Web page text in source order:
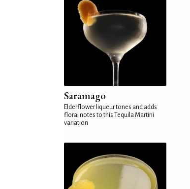
Saramago
Elderflower liqueur tones and adds
floral notes to this Tequila Martini
variation